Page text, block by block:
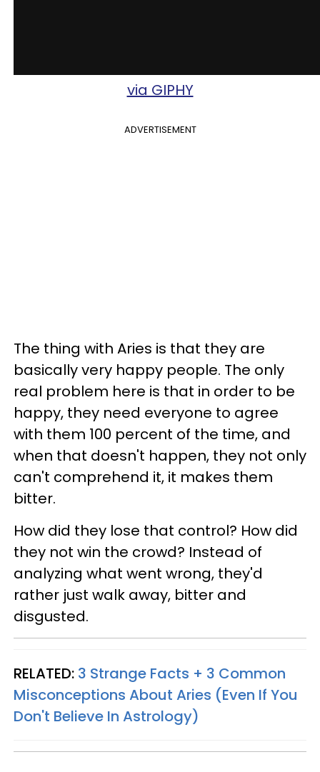
via GIPHY
ADVERTISEMENT
The thing with Aries is that they are
basically very happy people. The only
real problem here is that in order to be
happy, they need everyone to agree
with them 100 percent of the time, and
when that doesn't happen, they not only
can't comprehend it, it makes them
bitter.
How did they lose that control? How did
they not win the crowd? Instead of
analyzing what went wrong, they'd
rather just walk away, bitter and
disgusted.
RELATED: 3 Strange Facts + 3 Common
Misconceptions About Aries (Even If You
Don't Believe In Astrology)